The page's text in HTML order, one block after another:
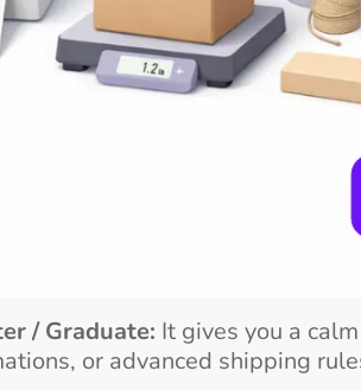
/ Graduate: It gives you a
or advanced shipping